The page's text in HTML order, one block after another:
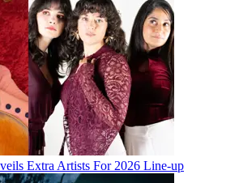
Extra Artists For 2026 Line-up